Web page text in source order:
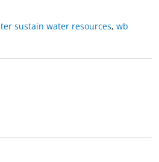
sustain water resources, wb